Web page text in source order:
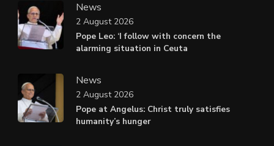
News
Pope Leo: ‘I follow with concern the
alarming situation in Ceuta
2 August 2026
News
Pope at Angelus: Christ truly satisfies
humanity’s hunger
2 August 2026